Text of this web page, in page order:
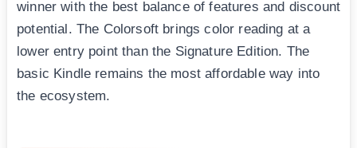
winner with the best balance of features and discount
potential. The Colorsoft brings color reading at a
lower entry point than the Signature Edition. The
basic Kindle remains the most affordable way into
the ecosystem.